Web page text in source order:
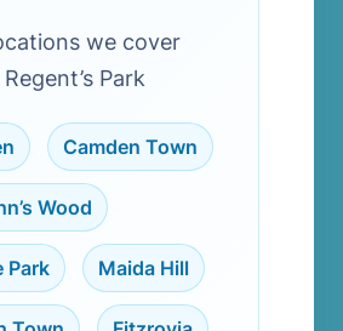
we cover
Park
Camden Town
Wood
Park Maida Hill